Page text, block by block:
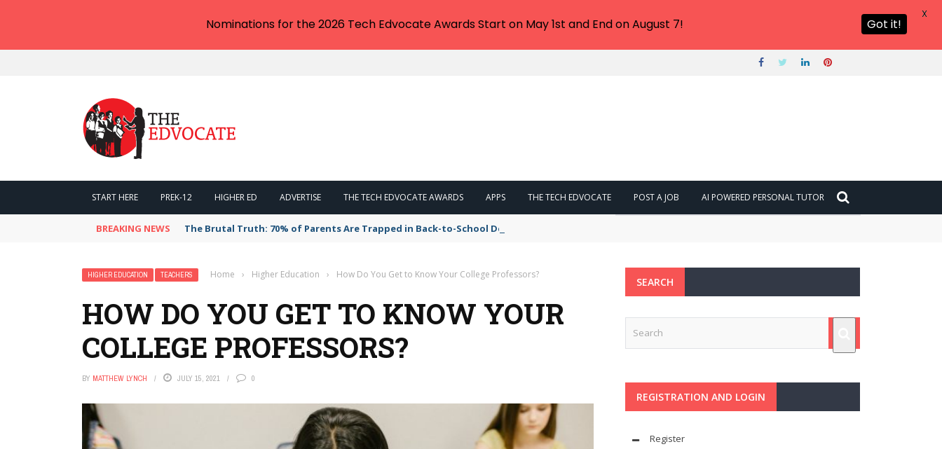
START HERE PREK-12 HIGHER ED ADVERTISE THE TECH EDVOCATE AWARDS APPS THE TECH EDVOCATE POST A JOB AI POWERED PERSONAL TUTOR
BREAKING NEWS The Brutal Truth: 70% of Parents Are Trapped in Back-to-School Debt – Here’s How to Escape
HIGHER EDUCATION TEACHERS Home › Higher Education › How Do You Get to Know Your College Professors?
HOW DO YOU GET TO KNOW YOUR
COLLEGE PROFESSORS?
BY MATTHEW LYNCH JULY 15, 2021 0
SEARCH
REGISTRATION AND LOGIN
Register
Nominations for the 2026 Tech Edvocate Awards Start on May 1st and End on August 7! Got it!
X